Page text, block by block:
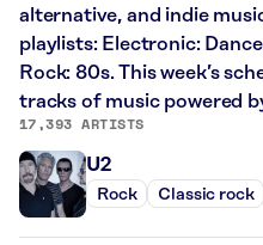
alternative, and indie
playlists: Electronic:
Rock: 80s. This week’s
tracks of music powered
17,393 ARTISTS
U2
Rock Classic rock